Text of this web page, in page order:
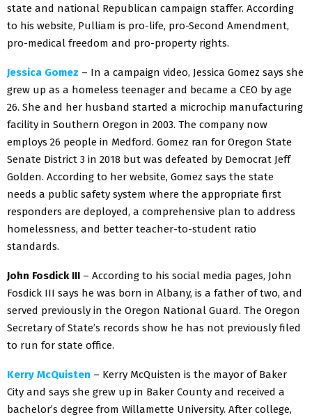
state and national Republican campaign staffer. According
to his website, Pulliam is pro-life, pro-Second Amendment,
pro-medical freedom and pro-property rights.
Jessica Gomez – In a campaign video, Jessica Gomez says she
grew up as a homeless teenager and became a CEO by age
26. She and her husband started a microchip manufacturing
facility in Southern Oregon in 2003. The company now
employs 26 people in Medford. Gomez ran for Oregon State
Senate District 3 in 2018 but was defeated by Democrat Jeff
Golden. According to her website, Gomez says the state
needs a public safety system where the appropriate first
responders are deployed, a comprehensive plan to address
homelessness, and better teacher-to-student ratio
standards.
John Fosdick III – According to his social media pages, John
Fosdick III says he was born in Albany, is a father of two, and
served previously in the Oregon National Guard. The Oregon
Secretary of State’s records show he has not previously filed
to run for state office.
Kerry McQuisten – Kerry McQuisten is the mayor of Baker
City and says she grew up in Baker County and received a
bachelor’s degree from Willamette University. After college,